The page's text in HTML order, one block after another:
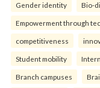
Gender identity Bio-
Empowerment through
competitiveness
Student mobility
Branch campuses